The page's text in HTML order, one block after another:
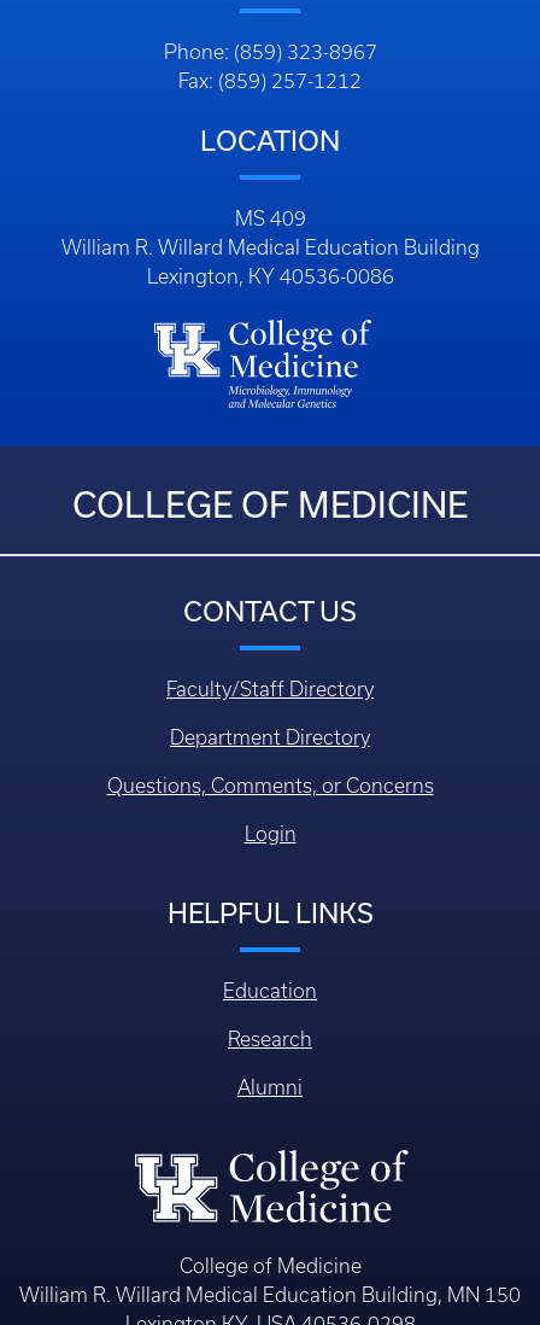
Phone: (859) 323-8967
Fax: (859) 257-1212
LOCATION
MS 409
William R. Willard Medical Education Building
Lexington, KY 40536-0086
COLLEGE OF MEDICINE
CONTACT US
Faculty/Staff Directory
Department Directory
Questions, Comments, or Concerns
Login
HELPFUL LINKS
Education
Research
Alumni
College of Medicine
William R. Willard Medical Education Building, MN 150